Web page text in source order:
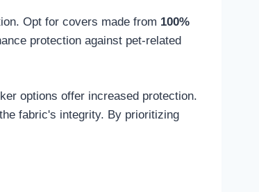
Opt for covers made from 100%
protection against pet-related
options offer increased protection.
fabric's integrity. By prioritizing